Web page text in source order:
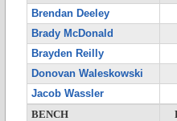
Brendan Deeley
Brady McDonald
Brayden Reilly
Donovan Waleskowski
Jacob Wassler
BENCH